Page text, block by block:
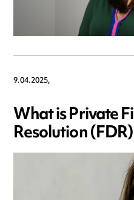
9.04.2025,
What is Private
Resolution